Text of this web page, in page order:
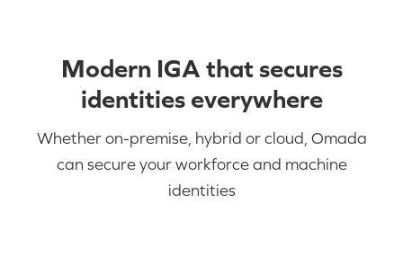
Modern IGA that secures
identities everywhere
Whether on-premise, hybrid or cloud, Omada
can secure your workforce and machine
identities